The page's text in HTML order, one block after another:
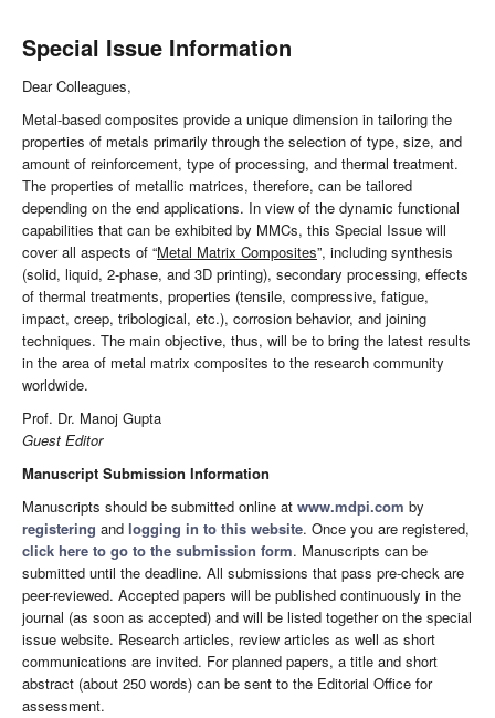
Special Issue Information
Dear Colleagues,
Metal-based composites provide a unique dimension in tailoring the
properties of metals primarily through the selection of type, size, and
amount of reinforcement, type of processing, and thermal treatment.
The properties of metallic matrices, therefore, can be tailored
depending on the end applications. In view of the dynamic functional
capabilities that can be exhibited by MMCs, this Special Issue will
cover all aspects of “Metal Matrix Composites”, including synthesis
(solid, liquid, 2-phase, and 3D printing), secondary processing, effects
of thermal treatments, properties (tensile, compressive, fatigue,
impact, creep, tribological, etc.), corrosion behavior, and joining
techniques. The main objective, thus, will be to bring the latest results
in the area of metal matrix composites to the research community
worldwide.
Prof. Dr. Manoj Gupta
Guest Editor
Manuscript Submission Information
Manuscripts should be submitted online at www.mdpi.com by
registering and logging in to this website. Once you are registered,
click here to go to the submission form. Manuscripts can be
submitted until the deadline. All submissions that pass pre-check are
peer-reviewed. Accepted papers will be published continuously in the
journal (as soon as accepted) and will be listed together on the special
issue website. Research articles, review articles as well as short
communications are invited. For planned papers, a title and short
abstract (about 250 words) can be sent to the Editorial Office for
assessment.